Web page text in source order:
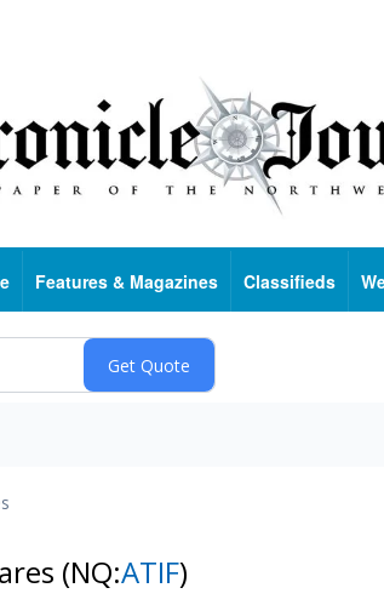
Features & Magazines Classifieds
(NQ:ATIF)